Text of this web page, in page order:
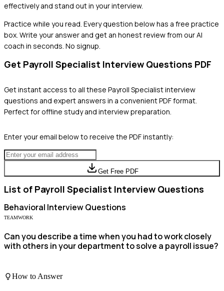
effectively and stand out in your interview.
Practice while you read. Every question below has a free practice
box. Write your answer and get an honest review from our AI
coach in seconds. No signup.
Get Payroll Specialist Interview Questions PDF
Get instant access to all these Payroll Specialistinterview
questions and expert answers in a convenient PDF format.
Perfect for offline study and interview preparation.
Enter your email below to receive the PDF instantly:
Get Free PDF
List of Payroll Specialist Interview Questions
Behavioral Interview Questions
TEAMWORK
Can you describe a time when you had to work closely
with others in your department to solve a payroll issue?
How to Answer